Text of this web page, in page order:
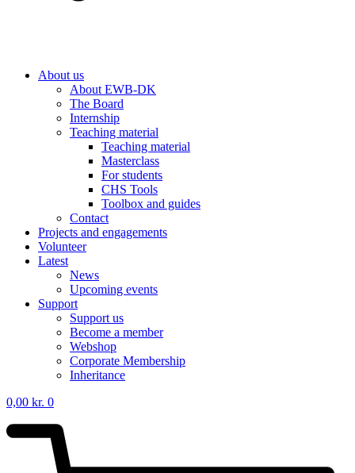
About us
About EWB-DK
The Board
Internship
Teaching material
Teaching material
Masterclass
For students
CHS Tools
Toolbox and guides
Contact
Projects and engagements
Volunteer
Latest
News
Upcoming events
Support
Support us
Become a member
Webshop
Corporate Membership
Inheritance
0,00 kr. 0